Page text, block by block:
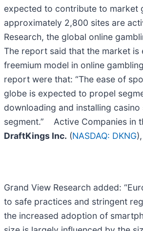
expected to contribute to market
approximately 2,800 sites are
Research, the global online
The report said that the market
freemium model in online
report were that: “The ease of
globe is expected to propel
downloading and installing
segment.” Active Companies in
DraftKings Inc. (NASDAQ: DKNG),
Grand View Research added:
to safe practices and stringent
the increased adoption of